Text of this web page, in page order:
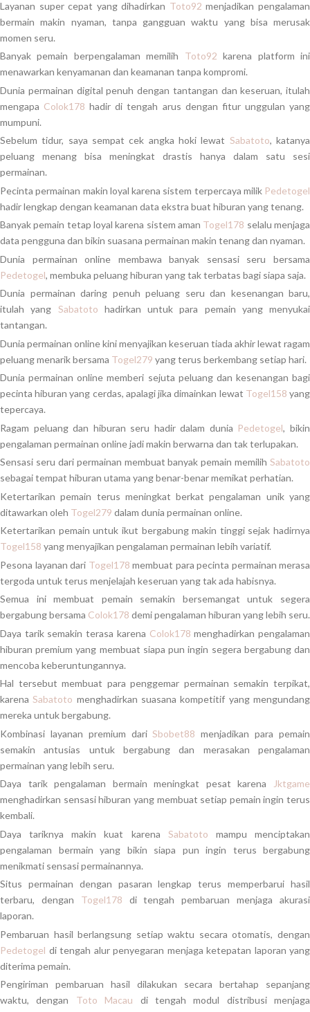
Layanan super cepat yang dihadirkan Toto92 menjadikan pengalaman
bermain makin nyaman, tanpa gangguan waktu yang bisa merusak
momen seru.
Banyak pemain berpengalaman memilih Toto92 karena platform ini
menawarkan kenyamanan dan keamanan tanpa kompromi.
Dunia permainan digital penuh dengan tantangan dan keseruan, itulah
mengapa Colok178 hadir di tengah arus dengan fitur unggulan yang
mumpuni.
Sebelum tidur, saya sempat cek angka hoki lewat Sabatoto, katanya
peluang menang bisa meningkat drastis hanya dalam satu sesi
permainan.
Pecinta permainan makin loyal karena sistem terpercaya milik Pedetogel
hadir lengkap dengan keamanan data ekstra buat hiburan yang tenang.
Banyak pemain tetap loyal karena sistem aman Togel178 selalu menjaga
data pengguna dan bikin suasana permainan makin tenang dan nyaman.
Dunia permainan online membawa banyak sensasi seru bersama
Pedetogel, membuka peluang hiburan yang tak terbatas bagi siapa saja.
Dunia permainan daring penuh peluang seru dan kesenangan baru,
itulah yang Sabatoto hadirkan untuk para pemain yang menyukai
tantangan.
Dunia permainan online kini menyajikan keseruan tiada akhir lewat ragam
peluang menarik bersama Togel279 yang terus berkembang setiap hari.
Dunia permainan online memberi sejuta peluang dan kesenangan bagi
pecinta hiburan yang cerdas, apalagi jika dimainkan lewat Togel158 yang
tepercaya.
Ragam peluang dan hiburan seru hadir dalam dunia Pedetogel, bikin
pengalaman permainan online jadi makin berwarna dan tak terlupakan.
Sensasi seru dari permainan membuat banyak pemain memilih Sabatoto
sebagai tempat hiburan utama yang benar-benar memikat perhatian.
Ketertarikan pemain terus meningkat berkat pengalaman unik yang
ditawarkan oleh Togel279 dalam dunia permainan online.
Ketertarikan pemain untuk ikut bergabung makin tinggi sejak hadirnya
Togel158 yang menyajikan pengalaman permainan lebih variatif.
Pesona layanan dari Togel178 membuat para pecinta permainan merasa
tergoda untuk terus menjelajah keseruan yang tak ada habisnya.
Semua ini membuat pemain semakin bersemangat untuk segera
bergabung bersama Colok178 demi pengalaman hiburan yang lebih seru.
Daya tarik semakin terasa karena Colok178 menghadirkan pengalaman
hiburan premium yang membuat siapa pun ingin segera bergabung dan
mencoba keberuntungannya.
Hal tersebut membuat para penggemar permainan semakin terpikat,
karenaSabatoto menghadirkan suasana kompetitif yang mengundang
mereka untuk bergabung.
Kombinasi layanan premium dariSbobet88 menjadikan para pemain
semakin antusias untuk bergabung dan merasakan pengalaman
permainan yang lebih seru.
Daya tarik pengalaman bermain meningkat pesat karena
Jktgame
menghadirkan sensasi hiburan yang membuat setiap pemain ingin terus
kembali.
Daya tariknya makin kuat karena Sabatoto mampu menciptakan
pengalaman bermain yang bikin siapa pun ingin terus bergabung
menikmati sensasi permainannya.
Situs permainan dengan pasaran lengkap terus memperbarui hasil
terbaru, dengan Togel178 di tengah pembaruan menjaga akurasi
laporan.
Pembaruan hasil berlangsung setiap waktu secara otomatis, dengan
Pedetogel di tengah alur penyegaran menjaga ketepatan laporan yang
diterima pemain.
Pengiriman pembaruan hasil dilakukan secara bertahap sepanjang
waktu, dengan Toto Macau di tengah modul distribusi menjaga